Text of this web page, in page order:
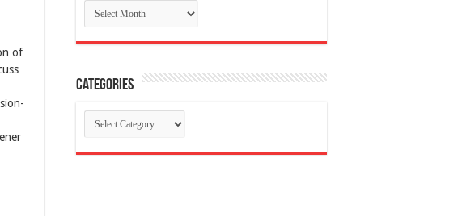
of
Archives
Categories
Categories